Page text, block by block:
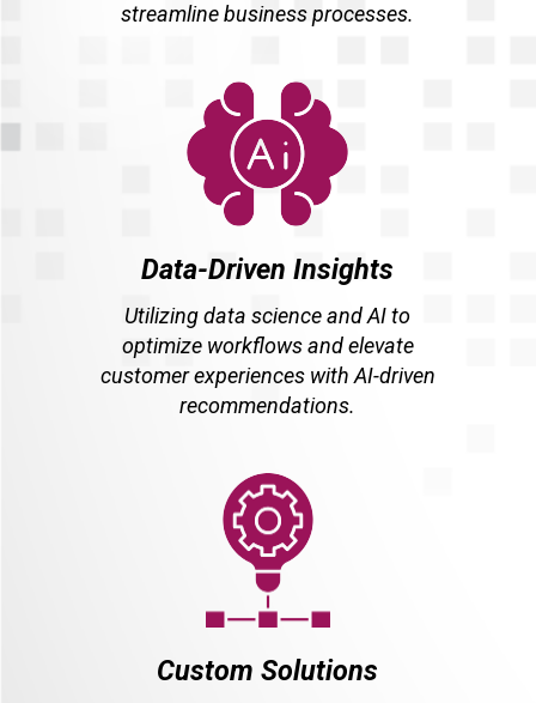
streamline business processes.
Data-Driven Insights
Utilizing data science and AI to
optimize workflows and elevate
customer experiences with AI-driven
recommendations.
Custom Solutions